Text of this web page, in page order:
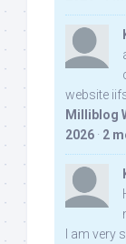
website
Milliblog
2026 · 2
I am very